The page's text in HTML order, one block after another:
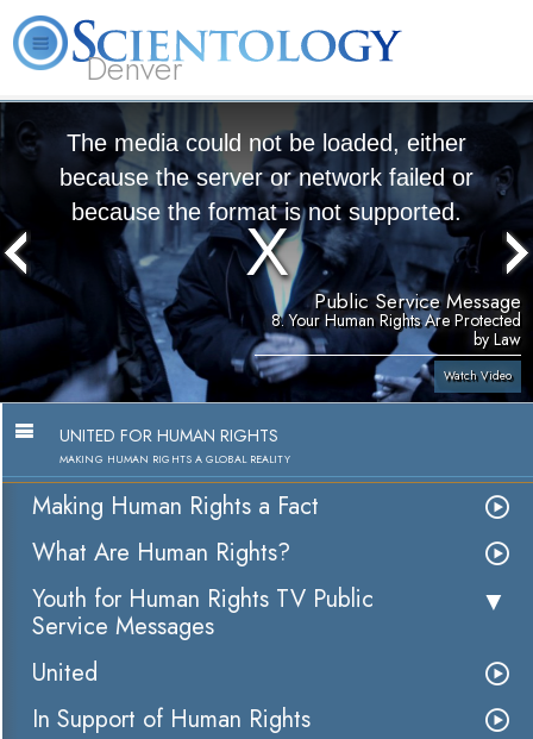
Denver
Us
Scientology?
Volunteer
Books
The media could not be loaded, either
because the server or network failed or
because the format is not supported.
Public Service Message
8. Your Human Rights Are Protected
by Law
Watch Video
UNITED FOR HUMAN RIGHTS
MAKING HUMAN RIGHTS A GLOBAL REALITY
Making Human Rights a Fact
What Are Human Rights?
Youth for Human Rights TV Public
Service Messages
United
In Support of Human Rights